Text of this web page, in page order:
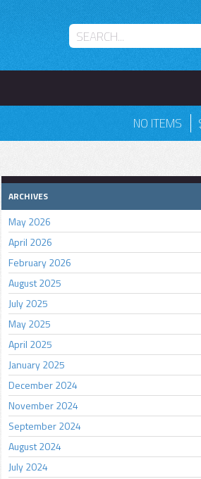
NO ITEMS
ARCHIVES
May 2026
April 2026
February 2026
August 2025
July 2025
May 2025
April 2025
January 2025
December 2024
November 2024
September 2024
August 2024
July 2024